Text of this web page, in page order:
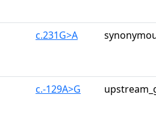
c.231G>A
c.-129A>G